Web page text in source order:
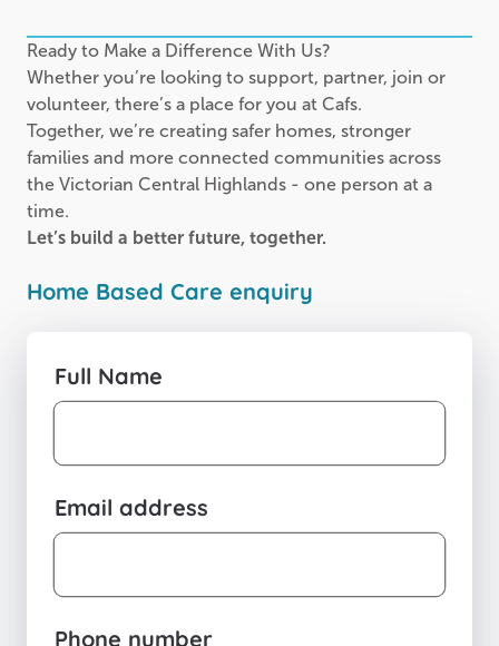
Ready to Make a Difference With Us?
Whether you’re looking to support, partner, join or
volunteer, there’s a place for you at Cafs.
Together, we’re creating safer homes, stronger
families and more connected communities across
the Victorian Central Highlands - one person at a
time.
Let’s build a better future, together.
Home Based Care enquiry
Full Name
Email address
Phone number